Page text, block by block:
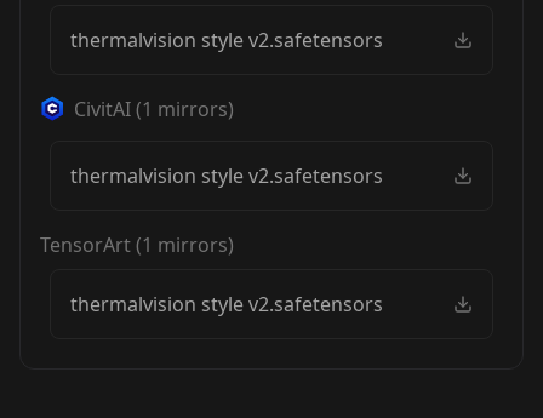
thermalvision style v2.safetensors
CivitAI(1 mirrors)
thermalvision style v2.safetensors
TensorArt(1 mirrors)
thermalvision style v2.safetensors